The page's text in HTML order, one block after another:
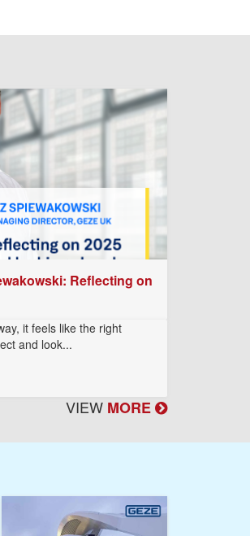
Reflecting on
it feels like the right
and look...
VIEW MORE